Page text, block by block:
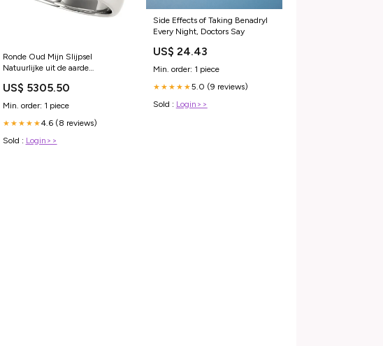
Ronde Oud Mijn Slijpsel
Natuurlijke uit de aarde
Ring Kastzetting 2 Karaat Goud
14K 10
US$ 5305.50
Min. order: 1 piece
★★★★★4.6 (8 reviews)
Sold : Login>>
Side Effects of Taking Benadryl
Every Night, Doctors Say
US$ 24.43
Min. order: 1 piece
★★★★★5.0 (9 reviews)
Sold : Login>>